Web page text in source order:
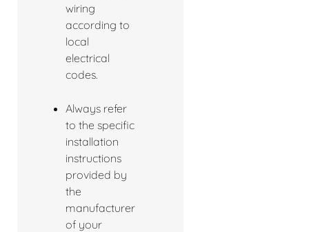
wiring
according to
local
electrical
codes.
Always refer
to the specific
installation
instructions
provided by
the
manufacturer
of your